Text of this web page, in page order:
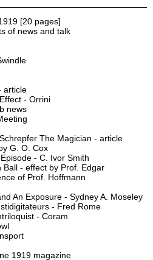
[20 pages]
of news and talk
article
- Orrini
news
The Magician - article
G. O. Cox
- C. Ivor Smith
Ball - effect by Prof. Edgar
of Prof. Hoffmann
An Exposure - Sydney A. Moseley
- Fred Rome
- Coram
1919 magazine